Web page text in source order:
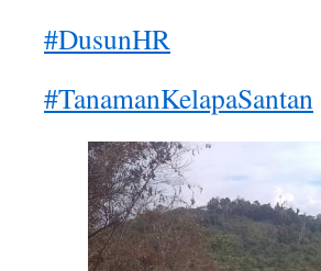
#DusunHR
#TanamanKelapaSantan